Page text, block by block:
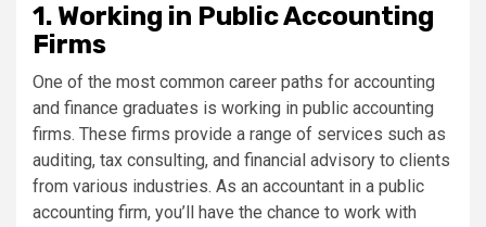
1. Working in Public Accounting
Firms
One of the most common career paths for accounting
and finance graduates is working in public accounting
firms. These firms provide a range of services such as
auditing, tax consulting, and financial advisory to clients
from various industries. As an accountant in a public
accounting firm, you’ll have the chance to work with